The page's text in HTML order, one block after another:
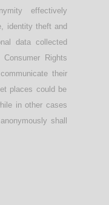
effectively
identity theft and
data collected
Rights
their
places could be
in other cases
shall